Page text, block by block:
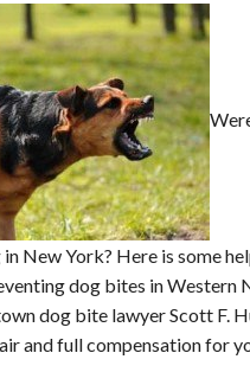
New York? Here is some
dog bites in Western
dog bite lawyer Scott F.
and full compensation for